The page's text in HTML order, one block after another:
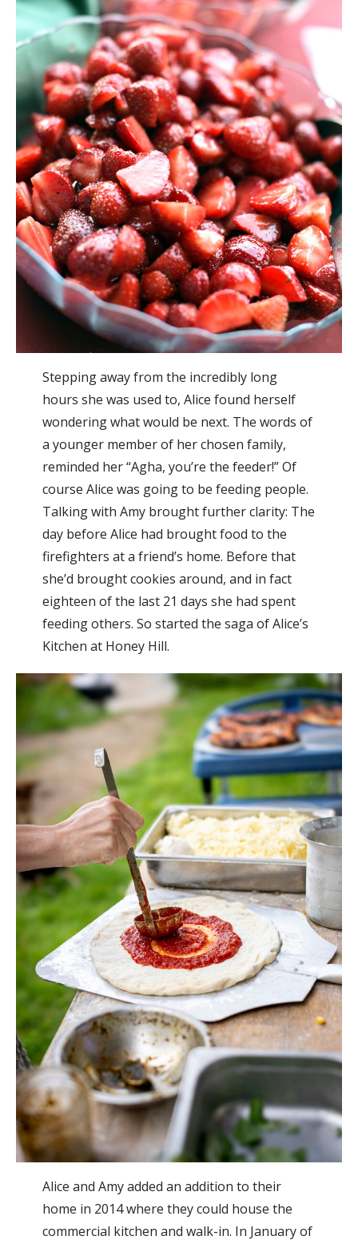
Stepping away from the incredibly long
hours she was used to, Alice found herself
wondering what would be next. The words of
a younger member of her chosen family,
reminded her “Agha, you’re the feeder!” Of
course Alice was going to be feeding people.
Talking with Amy brought further clarity: The
day before Alice had brought food to the
firefighters at a friend’s home. Before that
she’d brought cookies around, and in fact
eighteen of the last 21 days she had spent
feeding others. So started the saga of Alice’s
Kitchen at Honey Hill.
Alice and Amy added an addition to their
home in 2014 where they could house the
commercial kitchen and walk-in. In January of